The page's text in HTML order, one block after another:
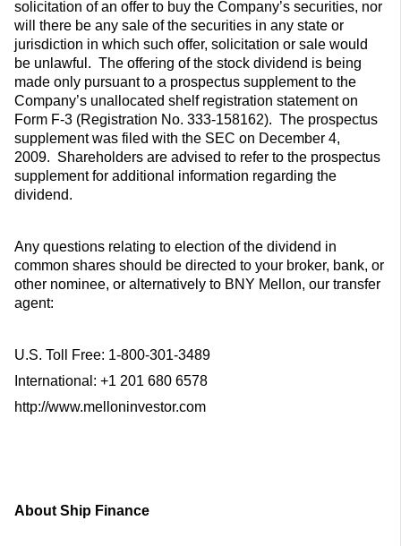
solicitation of an offer to buy the Company’s securities, nor
will there be any sale of the securities in any state or
jurisdiction in which such offer, solicitation or sale would
be unlawful. The offering of the stock dividend is being
made only pursuant to a prospectus supplement to the
Company’s unallocated shelf registration statement on
Form F-3 (Registration No. 333-158162). The prospectus
supplement was filed with the SEC on December 4,
2009. Shareholders are advised to refer to the prospectus
supplement for additional information regarding the
dividend.
Any questions relating to election of the dividend in
common shares should be directed to your broker, bank, or
other nominee, or alternatively to BNY Mellon, our transfer
agent:
U.S. Toll Free: 1-800-301-3489
International: +1 201 680 6578
http://www.melloninvestor.com
About Ship Finance